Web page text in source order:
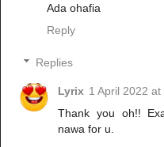
Ada ohafia
Reply
Replies
Lyrix 1 April 2022 at
Thank you oh!!
nawa for u.